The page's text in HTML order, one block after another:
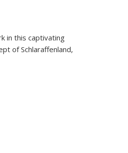
in this captivating
of Schlaraffenland,